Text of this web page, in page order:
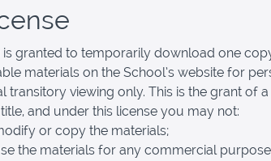
is granted to temporarily download one
materials on the School’s website for
transitory viewing only. This is the grant of a
and under this license you may not:
or copy the materials;
the materials for any commercial